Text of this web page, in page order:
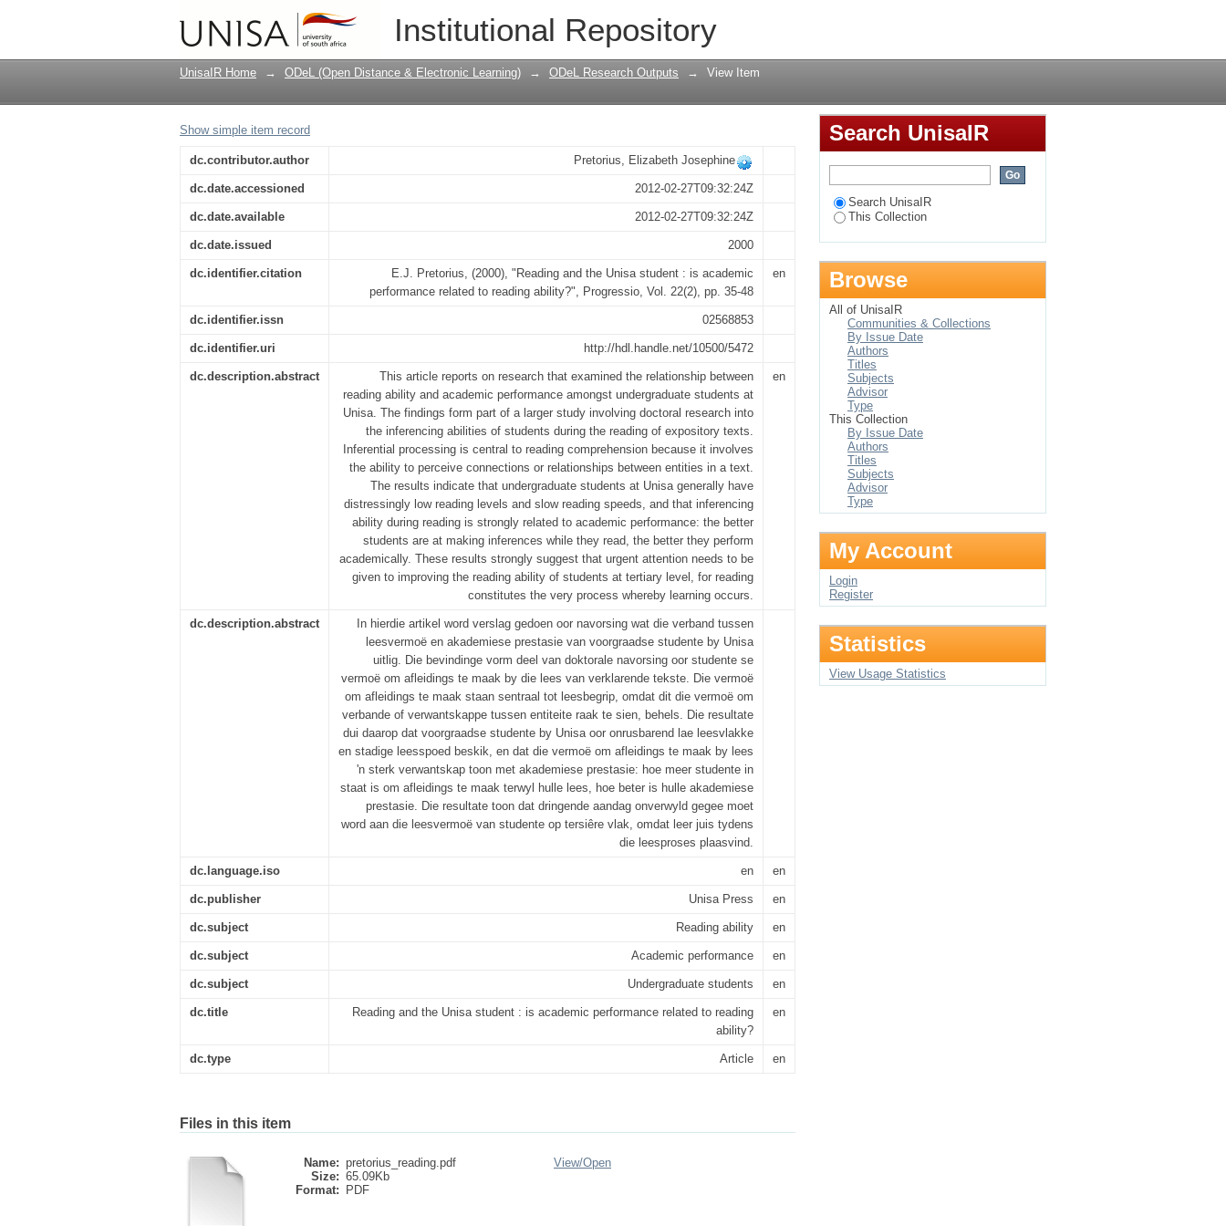
Institutional Repository
Reading and the Unisa student : is academic performance related to reading
ability?
UnisaIR Home → ODeL (Open Distance & Electronic Learning) → ODeL Research Outputs → View Item
Show simple item record
dc.contributor.author Pretorius, Elizabeth Josephine
dc.date.accessioned 2012-02-27T09:32:24Z
dc.date.available 2012-02-27T09:32:24Z
dc.date.issued 2000
dc.identifier.citation
E.J. Pretorius, (2000), "Reading and the Unisa student : is academic
performance related to reading ability?", Progressio, Vol. 22(2), pp. 35-48
en
dc.identifier.issn 02568853
dc.identifier.uri http://hdl.handle.net/10500/5472
dc.description.abstract
This article reports on research that examined the relationship between
reading ability and academic performance amongst undergraduate students at
Unisa. The findings form part of a larger study involving doctoral research into
the inferencing abilities of students during the reading of expository texts.
Inferential processing is central to reading comprehension because it involves
the ability to perceive connections or relationships between entities in a text.
The results indicate that undergraduate students at Unisa generally have
distressingly low reading levels and slow reading speeds, and that inferencing
ability during reading is strongly related to academic performance: the better
students are at making inferences while they read, the better they perform
academically. These results strongly suggest that urgent attention needs to be
given to improving the reading ability of students at tertiary level, for reading
constitutes the very process whereby learning occurs.
en
dc.description.abstract
In hierdie artikel word verslag gedoen oor navorsing wat die verband tussen
leesvermoë en akademiese prestasie van voorgraadse studente by Unisa
uitlig. Die bevindinge vorm deel van doktorale navorsing oor studente se
vermoë om afleidings te maak by die lees van verklarende tekste. Die vermoë
om afleidings te maak staan sentraal tot leesbegrip, omdat dit die vermoë om
verbande of verwantskappe tussen entiteite raak te sien, behels. Die resultate
dui daarop dat voorgraadse studente by Unisa oor onrusbarend lae leesvlakke
en stadige leesspoed beskik, en dat die vermoë om afleidings te maak by lees
'n sterk verwantskap toon met akademiese prestasie: hoe meer studente in
staat is om afleidings te maak terwyl hulle lees, hoe beter is hulle akademiese
prestasie. Die resultate toon dat dringende aandag onverwyld gegee moet
word aan die leesvermoë van studente op tersiêre vlak, omdat leer juis tydens
die leesproses plaasvind.
dc.language.iso en en
dc.publisher Unisa Press en
dc.subject Reading ability en
dc.subject Academic performance en
dc.subject Undergraduate students en
dc.title
Reading and the Unisa student : is academic performance related to reading
ability?
en
dc.type Article en
Files in this item
Name: pretorius_reading.pdf
Size: 65.09Kb
Format:
PDF
View/Open
Search UnisaIR
Search UnisaIR
This Collection
Browse
All of UnisaIR
Communities & Collections
By Issue Date
Authors
Titles
Subjects
Advisor
Type
This Collection
By Issue Date
Authors
Titles
Subjects
Advisor
Type
My Account
Login
Register
Statistics
View Usage Statistics